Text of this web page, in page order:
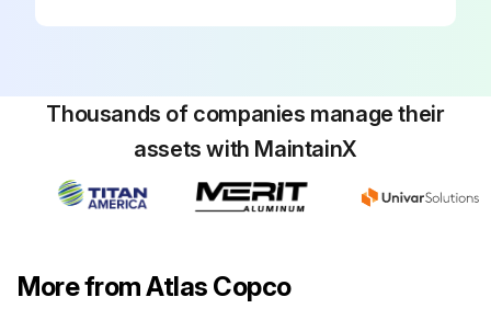
Thousands of companies manage their
assets with MaintainX
More from Atlas Copco